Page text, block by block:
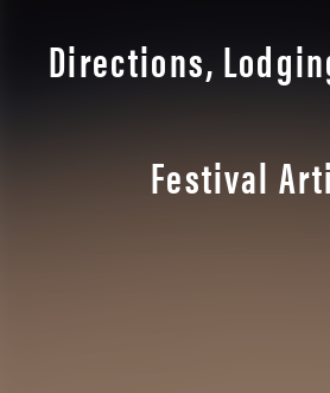
Directions,
Festival